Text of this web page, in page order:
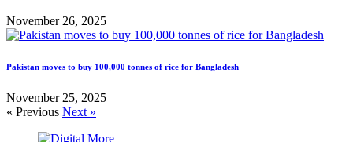
November 26, 2025
Pakistan moves to buy 100,000 tonnes of rice for Bangladesh
November 25, 2025
« Previous Next »